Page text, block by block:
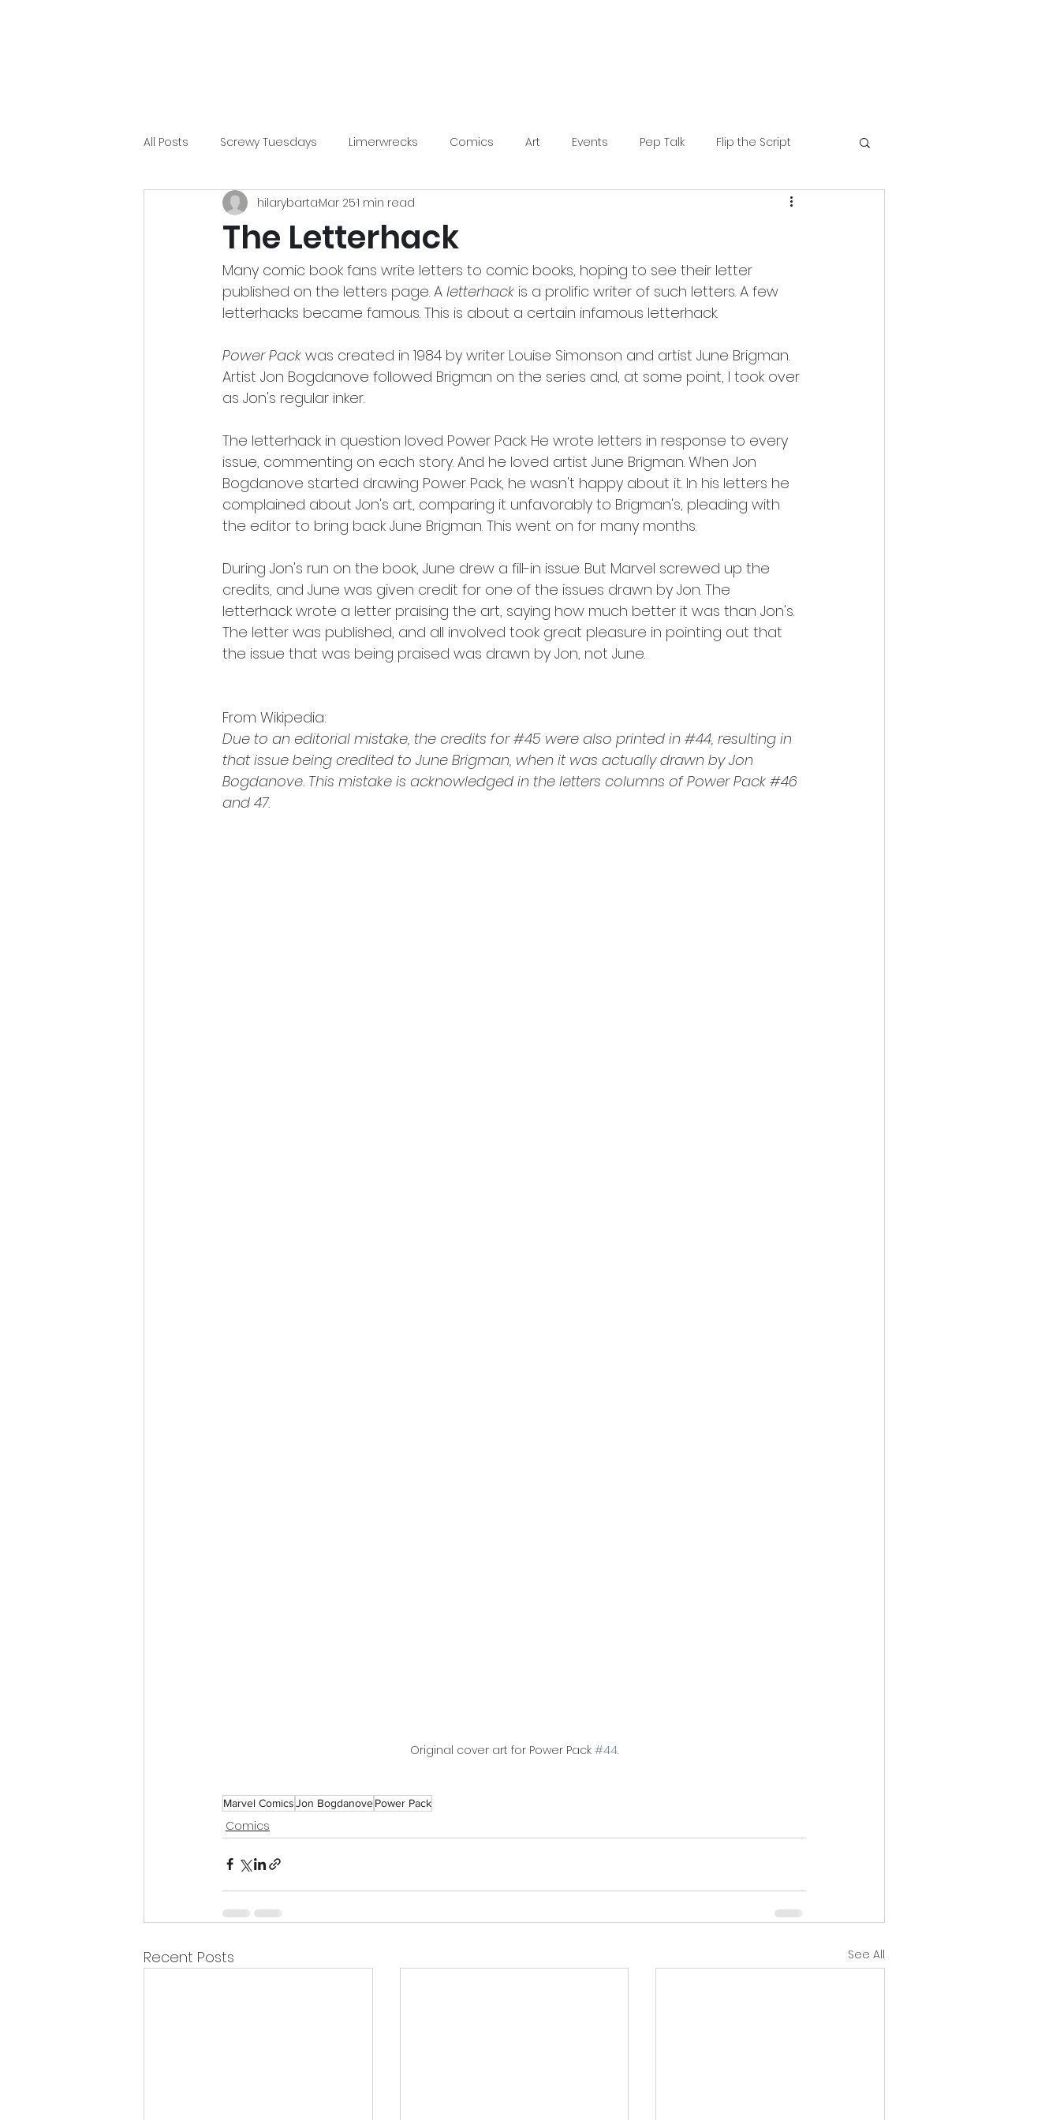
All Posts Screwy Tuesdays Limerwrecks Comics Art Events Pep Talk Flip the Script
Chris Duffy Film Comics Conventions
The Letterhack
hilarybartaMar 251 min read
Many comic book fans write letters to comic books, hoping to see their letter
published on the letters page. A letterhack is a prolific writer of such letters. A few
letterhacks became famous. This is about a certain infamous letterhack.
Power Pack was created in 1984 by writer Louise Simonson and artist June Brigman.
Artist Jon Bogdanove followed Brigman on the series and, at some point, I took over
as Jon's regular inker.
The letterhack in question loved Power Pack. He wrote letters in response to every
issue, commenting on each story. And he loved artist June Brigman. When Jon
Bogdanove started drawing Power Pack, he wasn't happy about it. In his letters he
complained about Jon's art, comparing it unfavorably to Brigman's, pleading with
the editor to bring back June Brigman. This went on for many months.
During Jon's run on the book, June drew a fill-in issue. But Marvel screwed up the
credits, and June was given credit for one of the issues drawn by Jon. The
letterhack wrote a letter praising the art, saying how much better it was than Jon's.
The letter was published, and all involved took great pleasure in pointing out that
the issue that was being praised was drawn by Jon, not June.
From Wikipedia:
Due to an editorial mistake, the credits for #45 were also printed in #44, resulting in
that issue being credited to June Brigman, when it was actually drawn by Jon
Bogdanove. This mistake is acknowledged in the letters columns of Power Pack #46
and 47.
Original cover art for Power Pack #44.
Marvel ComicsJon BogdanovePower Pack
Comics
Recent Posts See All